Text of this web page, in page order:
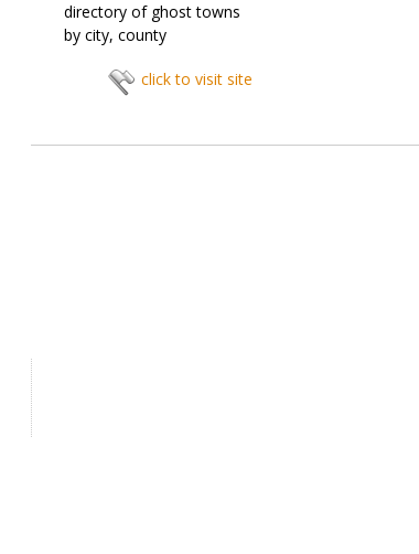
directory of ghost towns
by city, county
click to visit site